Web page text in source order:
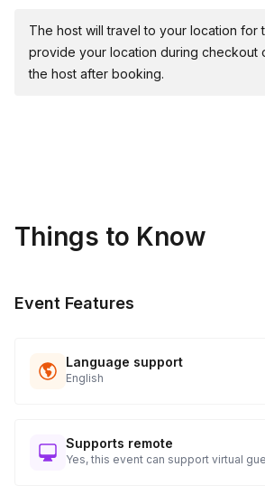
The host will travel to your location for
provide your location during checkout
the host after booking.
Things to Know
Event Features
Language support
English
Supports remote
Yes, this event can support virtual